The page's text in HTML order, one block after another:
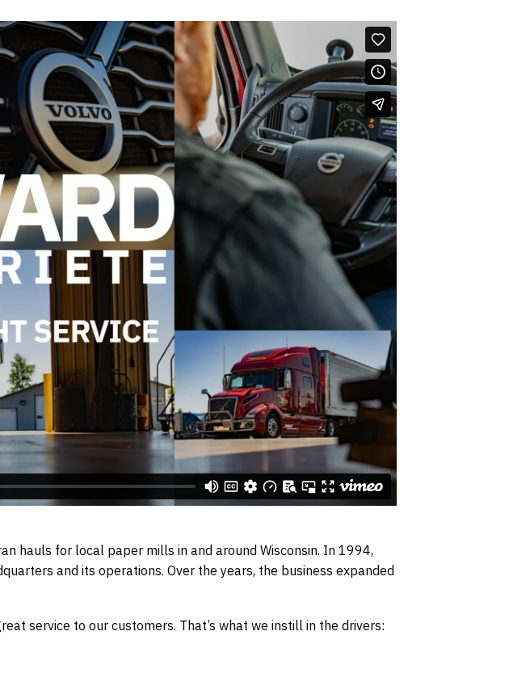
hauls for local paper mills in and around Wisconsin. In 1994,
and its operations. Over the years, the business expanded
service to our customers. That’s what we instill in the drivers: